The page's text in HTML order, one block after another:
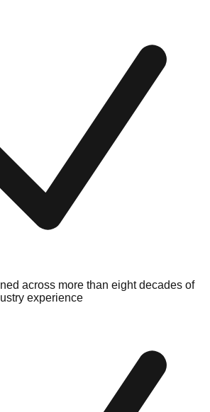
across more than eight decades of
experience